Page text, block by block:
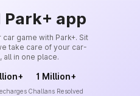
Park+ app
game with Park+. Sit
take care of your car-
all in one place.
1 Million+
Challans Resolved